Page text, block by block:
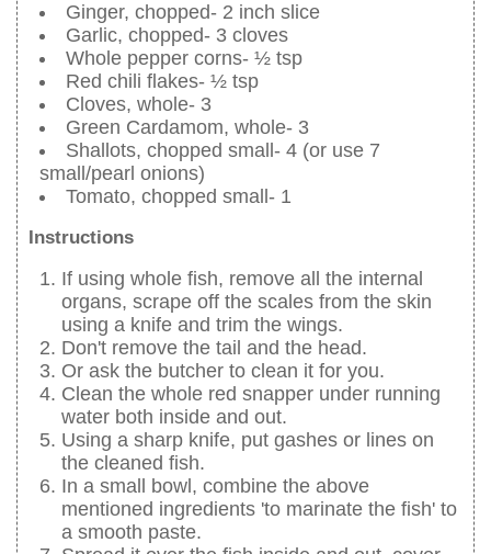
Ginger, chopped- 2 inch slice
Garlic, chopped- 3 cloves
Whole pepper corns- ½ tsp
Red chili flakes- ½ tsp
Cloves, whole- 3
Green Cardamom, whole- 3
Shallots, chopped small- 4 (or use 7
small/pearl onions)
Tomato, chopped small- 1
Instructions
If using whole fish, remove all the internal
organs, scrape off the scales from the skin
using a knife and trim the wings.
Don't remove the tail and the head.
Or ask the butcher to clean it for you.
Clean the whole red snapper under running
water both inside and out.
Using a sharp knife, put gashes or lines on
the cleaned fish.
In a small bowl, combine the above
mentioned ingredients 'to marinate the fish' to
a smooth paste.